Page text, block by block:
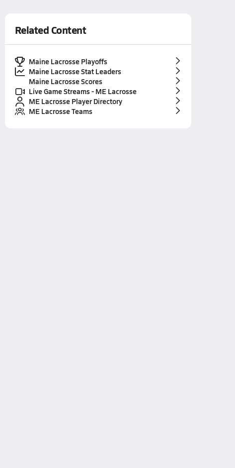
Related Content
Maine Lacrosse Playoffs
Maine Lacrosse Stat Leaders
Maine Lacrosse Scores
Live Game Streams - ME Lacrosse
ME Lacrosse Player Directory
ME Lacrosse Teams